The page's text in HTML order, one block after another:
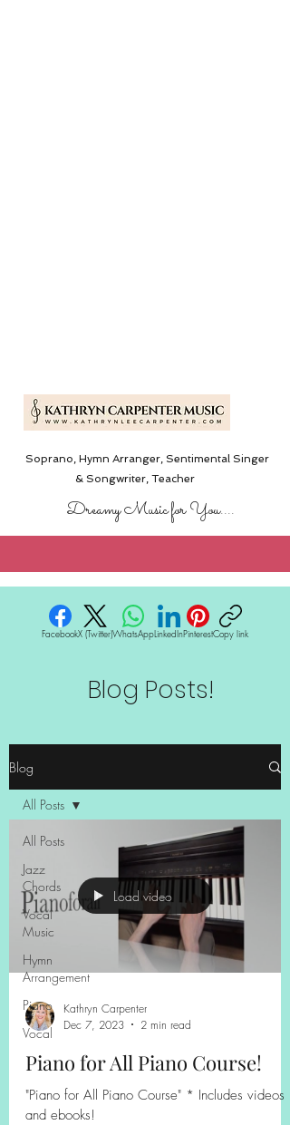
Soprano, Hymn Arranger, Sentimental Singer
& Songwriter,Teacher
Dreamy Music for You....
FacebookX (Twitter)WhatsAppLinkedInPinterestCopy link
Blog Posts!
Blog
All Posts
Jazz
Chords
Vocal
Music
Hymn
Arrangement
Piano
Vocal
All Posts
Load video
Kathryn Carpenter
Dec 7, 2023
2 min read
Piano for All Piano Course!
"Piano for All Piano Course" * Includes videos
and ebooks!